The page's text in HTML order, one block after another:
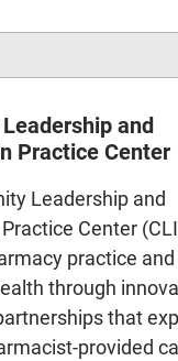
and
Practice Center
Leadership and
Center
practice and
through
that
provided